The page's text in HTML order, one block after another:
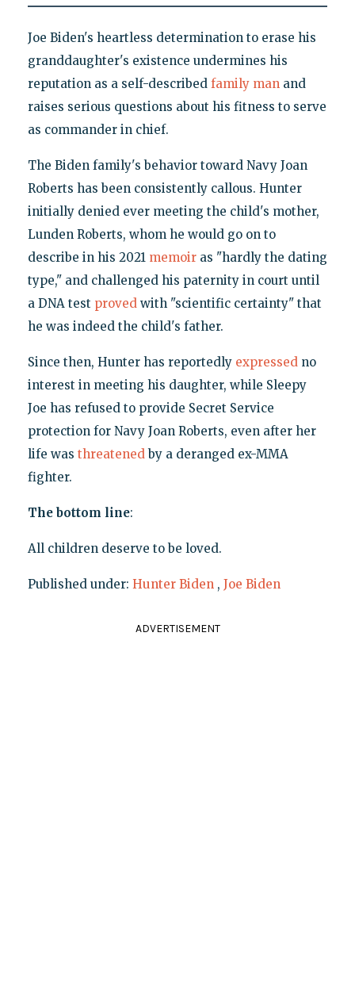
Joe Biden's heartless determination to erase his
granddaughter's existence undermines his
reputation as a self-described family manand
raises serious questions about his fitness to serve
as commander in chief.
The Biden family's behavior toward Navy Joan
Roberts has been consistently callous. Hunter
initially denied ever meeting the child's mother,
Lunden Roberts, whom he would go on to
describe in his 2021 memoiras "hardly the dating
type," and challenged his paternity in court until
a DNA test provedwith "scientific certainty" that
he was indeed the child's father.
Since then, Hunter has reportedly expressedno
interest in meeting his daughter, while Sleepy
Joe has refused to provide Secret Service
protection for Navy Joan Roberts, even after her
life was threatenedby a deranged ex-MMA
fighter.
The bottom line:
All children deserve to be loved.
Published under: Hunter Biden , Joe Biden
ADVERTISEMENT